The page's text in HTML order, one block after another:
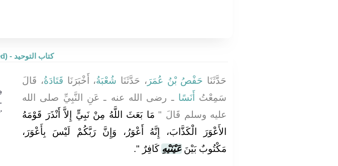
Oneness, Uniqueness of Allah (Tawheed) - كتاب التوحيد
حَدَّثَنَا حَفْصُ بْنُ عُمَرَ ، حَدَّثَنَا شُعْبَةُ، أَخْبَرَنَا قَتَادَةُ، قَالَ
سَمِعْتُ
أَنَسًا ـ رضى الله عنه ـ عَنِ النَّبِيِّ صلى الله
عليه وسلم قَالَ ‏"‏ مَا بَعَثَ اللَّهُ مِنْ نَبِيٍّ إِلاَّ أَنْذَرَ قَوْمَهُ
الأَعْوَرَ الْكَذَّابَ، إِنَّهُ أَعْوَرُ، وَإِنَّ رَبَّكُمْ لَيْسَ بِأَعْوَرَ،
مَكْتُوبٌ بَيْنَعَيْنَيْهِ كَافِرٌ ‏"‏‏.‏